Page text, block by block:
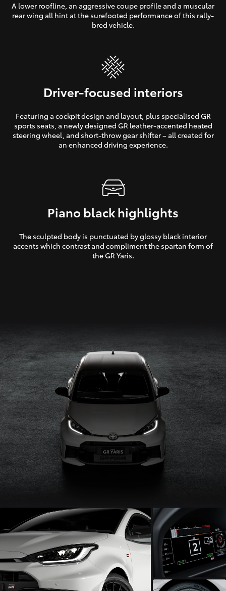
A lower roofline, an aggressive coupe profile and a muscular
rear wing all hint at the surefooted performance of this rally-
bred vehicle.
Driver-focused interiors
Featuring a cockpit design and layout, plus specialised GR
sports seats, a newly designed GR leather-accented heated
steering wheel, and short-throw gear shifter – all created for
an enhanced driving experience.
Piano black highlights
The sculpted body is punctuated by glossy black interior
accents which contrast and compliment the spartan form of
the GR Yaris.